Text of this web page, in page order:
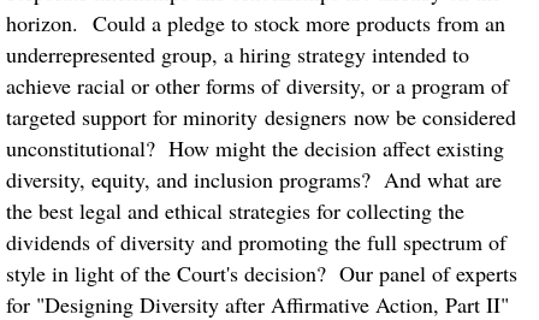
horizon. Could a pledge to stock more products from an
underrepresented group, a hiring strategy intended to
achieve racial or other forms of diversity, or a program of
targeted support for minority designers now be considered
unconstitutional? How might the decision affect existing
diversity, equity, and inclusion programs? And what are
the best legal and ethical strategies for collecting the
dividends of diversity and promoting the full spectrum of
style in light of the Court's decision? Our panel of experts
for "Designing Diversity after Affirmative Action, Part II"